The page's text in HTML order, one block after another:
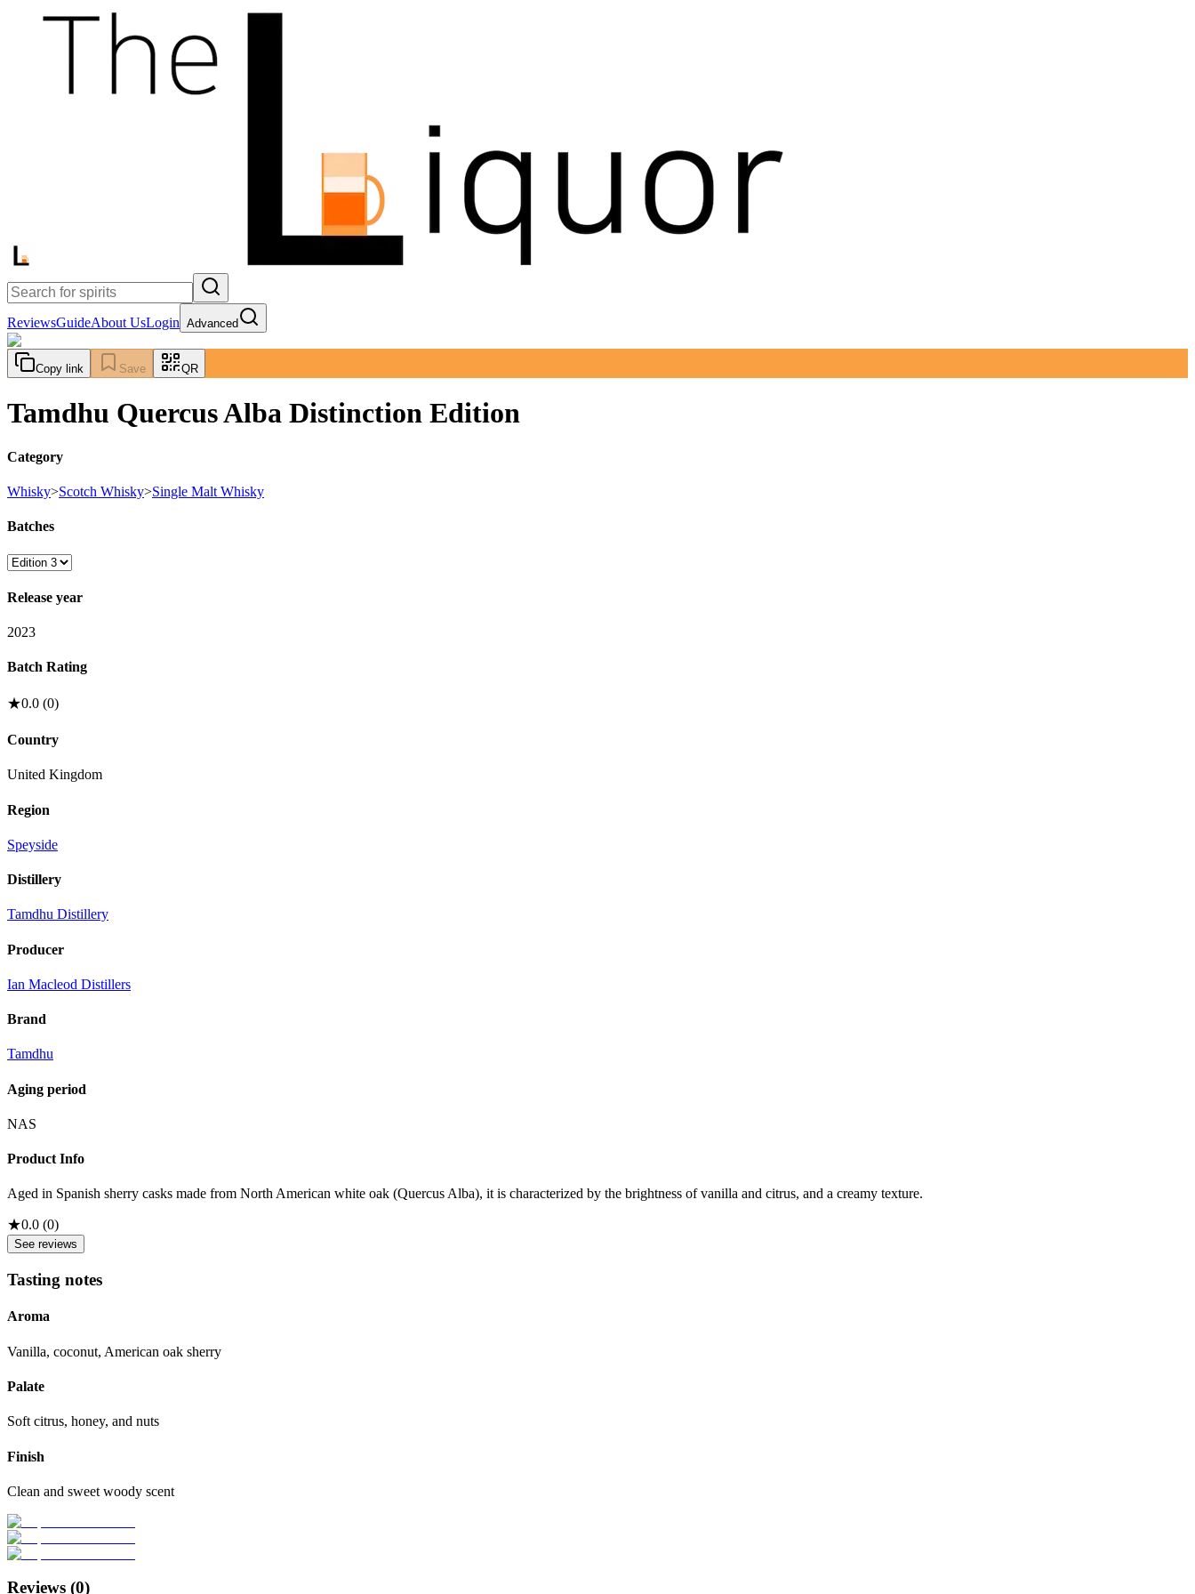
ReviewsGuideAbout UsLogin Advanced
Copy link Save QR
Tamdhu Quercus Alba Distinction Edition
Category
Whisky>Scotch Whisky>Single Malt Whisky
Batches
Release year
2023
Batch Rating
★0.0 (0)
Country
United Kingdom
Region
Speyside
Distillery
Tamdhu Distillery
Producer
Ian Macleod Distillers
Brand
Tamdhu
Aging period
NAS
Product Info
Aged in Spanish sherry casks made from North American white oak (Quercus Alba), it is characterized by the brightness of vanilla and citrus, and a creamy texture.
★0.0 (0)
See reviews
Tasting notes
Aroma
Vanilla, coconut, American oak sherry
Palate
Soft citrus, honey, and nuts
Finish
Clean and sweet woody scent
Reviews (0)